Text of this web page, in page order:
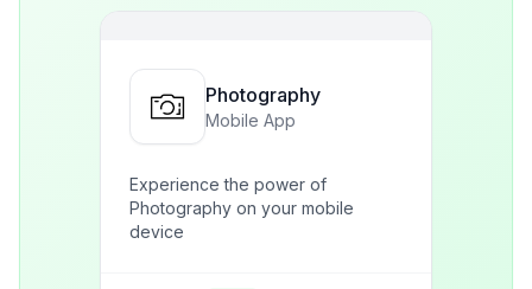
Photography
Mobile App
Experience the power of
Photography on your mobile
device